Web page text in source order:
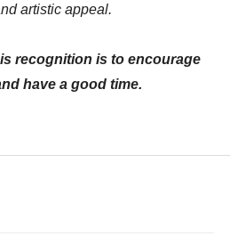
artistic appeal.
recognition is to encourage
have a good time.